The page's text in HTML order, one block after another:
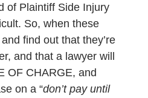
of Plaintiff Side Injury
So, when these
find out that they’re
and that a lawyer will
OF CHARGE, and
on a “don’t pay until